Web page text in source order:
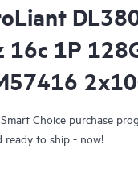
16c 1P
Choice purchase
ready to ship - now!